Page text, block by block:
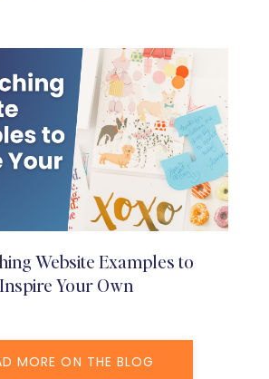
Website Examples to
Inspire Your Own
MORE ON THE BLOG